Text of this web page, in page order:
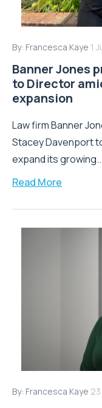
By: Francesca Kaye 1
Banner Jones
to Director
expansion
Law firm Banner
Stacey Davenport
expand its
Read More
By: Francesca Kaye